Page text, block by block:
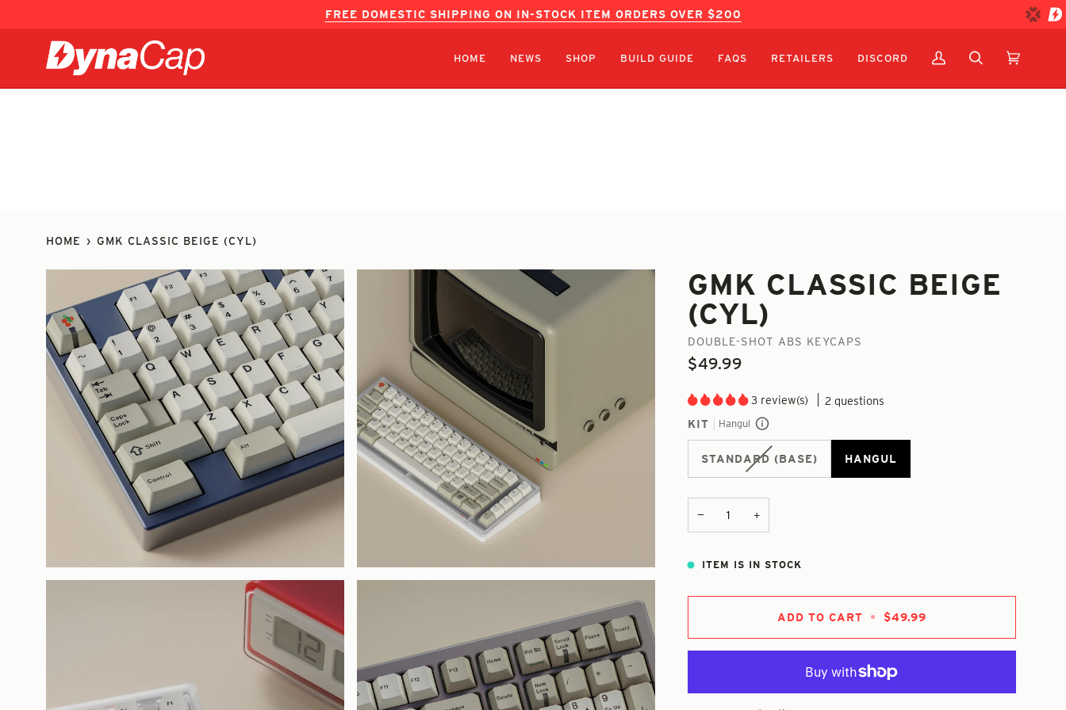
to
FREE DOMESTIC SHIPPING ON IN-STOCK ITEM ORDERS OVER $200
HOME NEWS SHOP BUILD GUIDE FAQS RETAILERS DISCORD
MY
ACCOUNT
SEARCHCART
HOME › GMK CLASSIC BEIGE (CYL)
GMK CLASSIC BEIGE
(CYL)
DOUBLE-SHOT ABS KEYCAPS
$49.99
3 review(s) 2 questions
KIT Hangul
STANDARD (BASE) HANGUL
− +
ITEM IS IN STOCK
ADD TO CART • $49.99